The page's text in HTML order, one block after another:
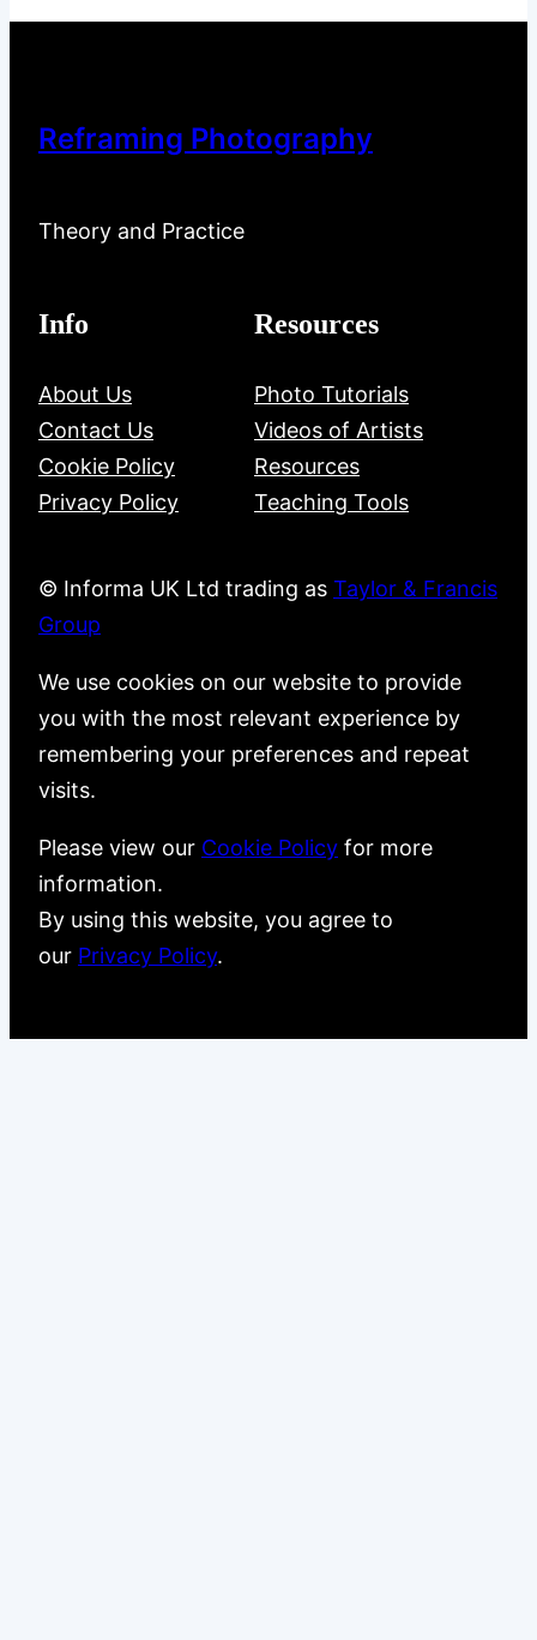
Reframing Photography
Theory and Practice
Info
About Us
Contact Us
Cookie Policy
Privacy Policy
Resources
Photo Tutorials
Videos of Artists
Resources
Teaching Tools
© Informa UK Ltd trading as Taylor & Francis
Group
We use cookies on our website to provide
you with the most relevant experience by
remembering your preferences and repeat
visits.
Please view our Cookie Policy for more
information.
By using this website, you agree to
our Privacy Policy.